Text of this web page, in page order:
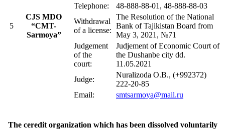
5
CJS MDO
“CMT-
Sarmoya”
Telephone:
48-888-88-01, 48-888-88-03
Withdrawal
of a license:
The Resolution of the National
Bank of Tajikistan Board from
May 3, 2021, №71
Judgement
of the
court:
Judjement of Economic Court of
the Dushanbe city dd.
11.05.2021
Judge:
Nuralizoda O.B., (+992372)
222-20-85
Email:
smtsarmoya@mail.ru
The ceredit organization which has been dissolved voluntarily